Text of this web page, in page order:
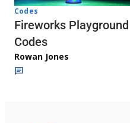
Codes
Fireworks Playground
Codes
Rowan Jones